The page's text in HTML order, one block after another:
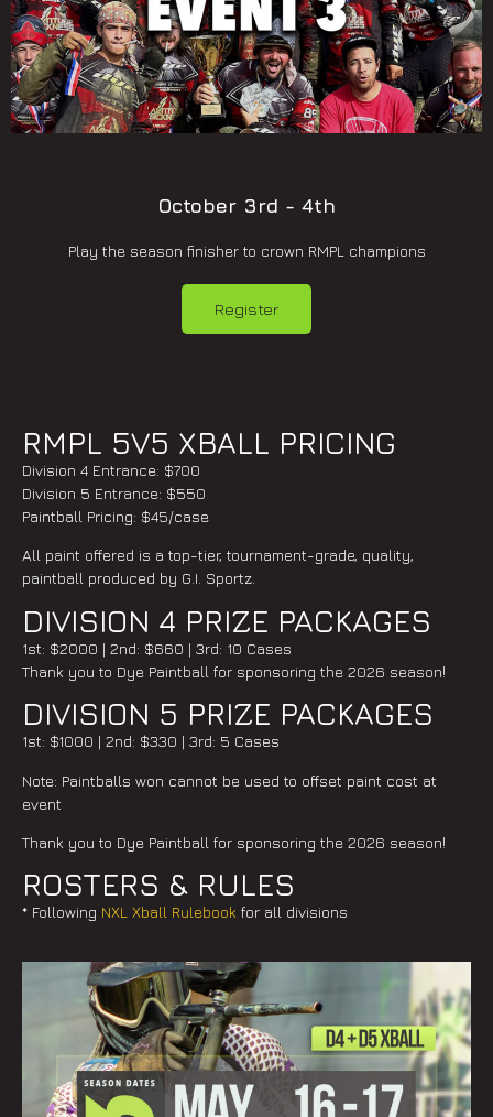
October 3rd - 4th
Play the season finisher to crown RMPL champions
Register
RMPL 5V5 XBALL PRICING
Division 4 Entrance: $700
Division 5 Entrance: $550
Paintball Pricing: $45/case
All paint offered is a top-tier, tournament-grade, quality,
paintball produced by G.I. Sportz.
DIVISION 4 PRIZE PACKAGES
1st: $2000 | 2nd: $660 | 3rd: 10 Cases
Thank you to Dye Paintball for sponsoring the 2026 season!
DIVISION 5 PRIZE PACKAGES
1st: $1000 | 2nd: $330 | 3rd: 5 Cases
Note: Paintballs won cannot be used to offset paint cost at
event
Thank you to Dye Paintball for sponsoring the 2026 season!
ROSTERS & RULES
* Following NXL Xball Rulebook for all divisions